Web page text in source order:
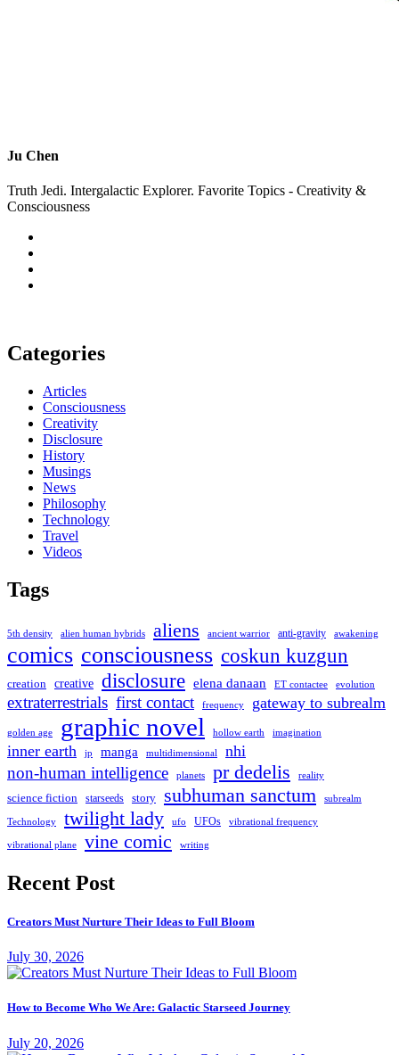
Ju Chen
Truth Jedi. Intergalactic Explorer. Favorite Topics - Creativity &
Consciousness
Categories
Articles
Consciousness
Creativity
Disclosure
History
Musings
News
Philosophy
Technology
Travel
Videos
Tags
5th density alien human hybrids aliens ancient warrior anti-gravity awakening
comics consciousness coskun kuzgun
creation creative disclosure elena danaan ET contactee evolution
extraterrestrials first contact frequency gateway to subrealm
golden age graphic novel hollow earth imagination
inner earth jp manga multidimensional nhi
non-human intelligence planets pr dedelis reality
science fiction starseeds story subhuman sanctum subrealm
Technology twilight lady ufo UFOs vibrational frequency
vibrational plane vine comic writing
Recent Post
Creators Must Nurture Their Ideas to Full Bloom
July 30, 2026
How to Become Who We Are: Galactic Starseed Journey
July 20, 2026